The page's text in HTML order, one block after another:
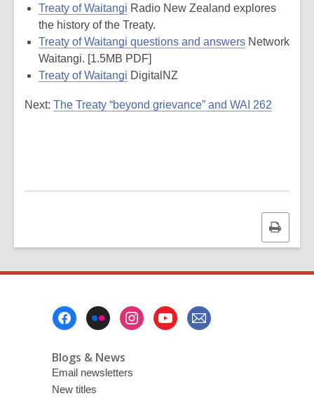
Treaty of Waitangi Radio New Zealand explores
the history of the Treaty.
Treaty of Waitangi questions and answers Network
Waitangi. [1.5MB PDF]
Treaty of Waitangi DigitalNZ
Next: The Treaty “beyond grievance” and WAI 262
Print
this
Blogs & News
Email newsletters
New titles